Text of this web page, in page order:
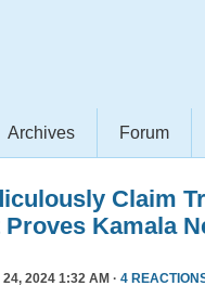
Archives Forum
Claim
Proves Kamala
24, 2024 1:32 AM · 4